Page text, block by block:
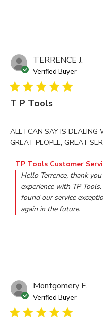
TERRENCE J.
Verified Buyer
T P Tools
ALL I CAN SAY IS
GREAT PEOPLE, GREAT
read more about review
Comments by Store
TP Tools Customer
Hello Terrence, thank
experience with TP
found our service
again in the future.
Montgomery F.
Verified Buyer